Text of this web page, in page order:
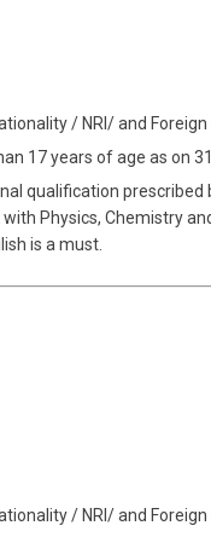
/ NRI/ and
17 years of age as on
qualification prescribed
Physics, Chemistry
is a must.
/ NRI/ and